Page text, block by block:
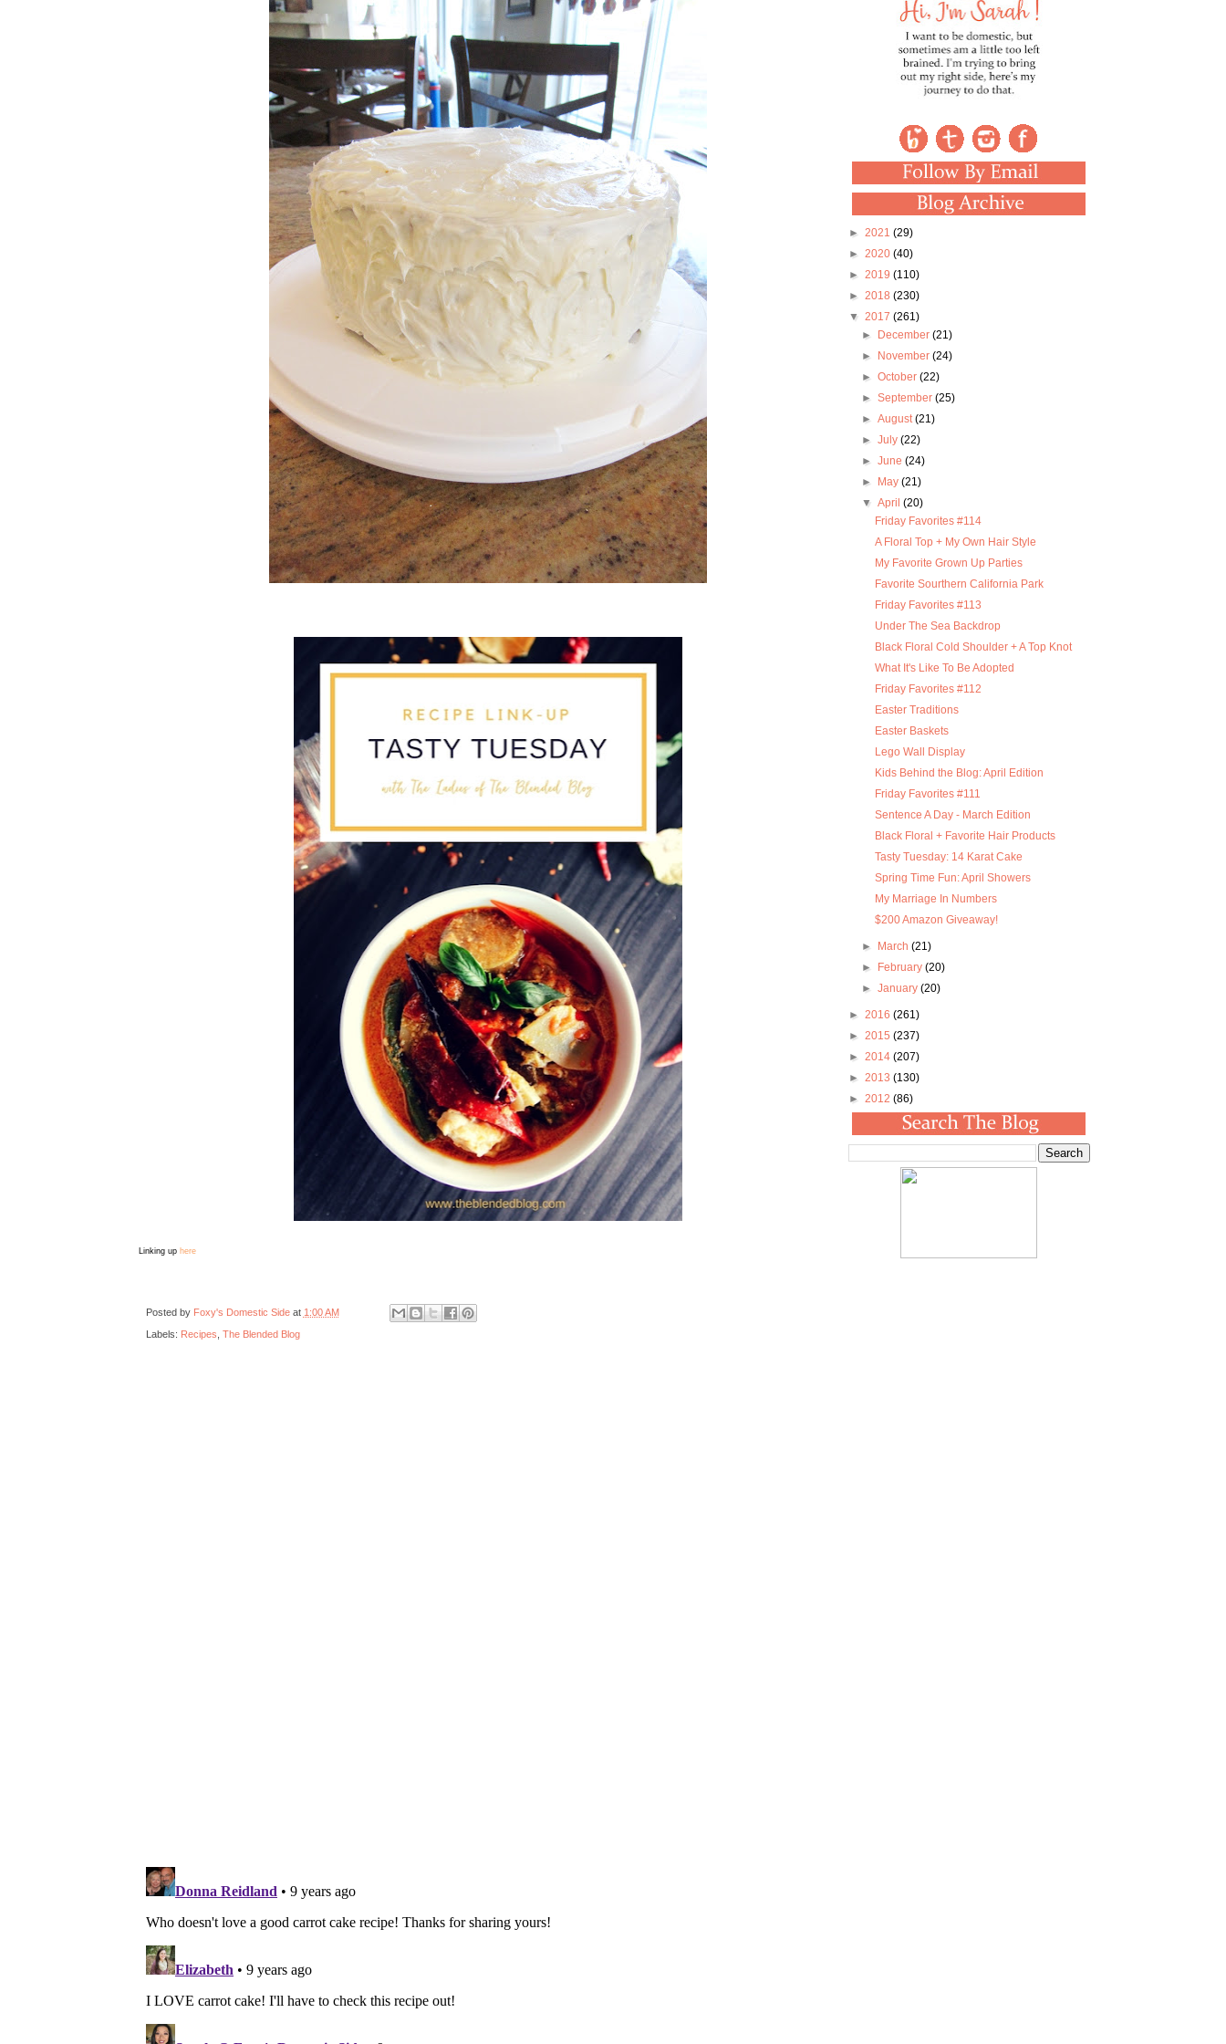
Linking up here
Posted by Foxy's Domestic Side at 1:00 AM
Labels: Recipes, The Blended Blog
► 2021 (29)
► 2020 (40)
► 2019 (110)
► 2018 (230)
▼ 2017 (261)
►
December (21)
►
November (24)
► October (22)
► September (25)
► August(21)
► July (22)
► June (24)
►
May (21)
▼ April (20)
Friday Favorites #114
A Floral Top + My Own Hair Style
My Favorite Grown Up Parties
Favorite Sourthern California Park
Friday Favorites #113
Under The Sea Backdrop
Black Floral Cold Shoulder + A Top Knot
What It's Like To Be Adopted
Friday Favorites #112
Easter Traditions
Easter Baskets
Lego Wall Display
Kids Behind the Blog: April Edition
Friday Favorites #111
Sentence A Day - March Edition
Black Floral + Favorite Hair Products
Tasty Tuesday: 14 Karat Cake
Spring Time Fun: April Showers
My Marriage In Numbers
$200 Amazon Giveaway!
► March (21)
►
February (20)
► January (20)
► 2016 (261)
► 2015 (237)
► 2014 (207)
► 2013 (130)
► 2012 (86)